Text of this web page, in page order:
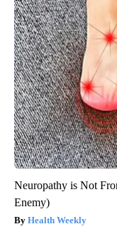
Neuropathy is Not
Enemy)
Health Weekly